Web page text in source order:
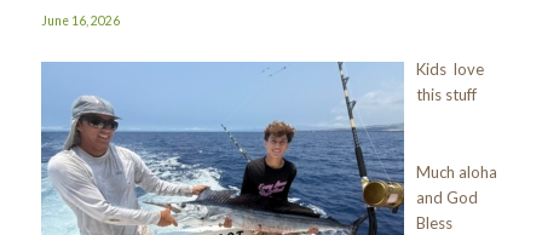
June 16, 2026
Kids love
this stuff
Much aloha
and God
Bless